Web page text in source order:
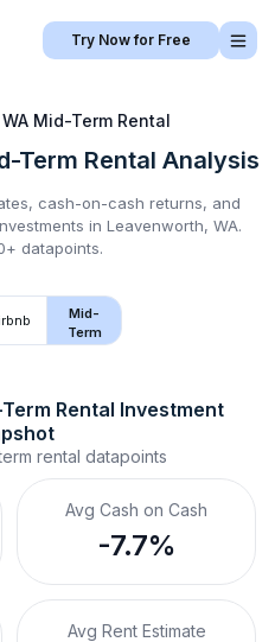
Try Now for Free
Mid-Term Rental
Term Rental Analysis
cash-on-cash returns, and
in Leavenworth, WA.
datapoints.
Mid-
Term
Rental Investment
rental datapoints
Avg Cash on Cash
-7.7%
Avg Rent Estimate